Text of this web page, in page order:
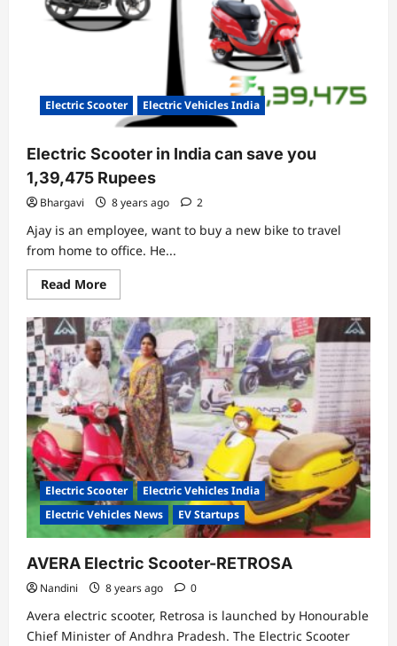
Electric Scooter Electric Vehicles India
Electric Scooter in India can save you
1,39,475 Rupees
Bhargavi 8 years ago 2
Ajay is an employee, want to buy a new bike to travel
from home to office. He...
Read MoreRead
more
Electric
Scooter
in
India
can
save
you
1,39,475
Rupees
Electric Scooter
Electric Vehicles India
Electric Vehicles News
EV Startups
AVERA Electric Scooter-RETROSA
Nandini 8 years ago 0
Avera electric scooter, Retrosa is launched by Honourable
Chief Minister of Andhra Pradesh. The Electric Scooter